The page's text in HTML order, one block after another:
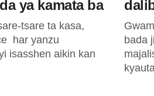
ya kamata ba
tsare ta kasa,
har yanzu
isasshen aikin kan
bada